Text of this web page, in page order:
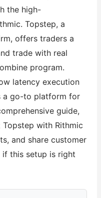
the high-
Topstep, a
offers traders a
trade with real
program.
latency execution
a go-to platform for
guide,
with Rithmic
and share customer
this setup is right